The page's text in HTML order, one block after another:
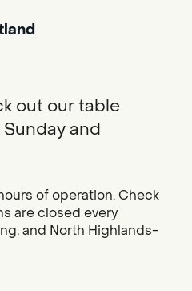
out our table
and
of operation. Check
are closed every
and North Highlands-